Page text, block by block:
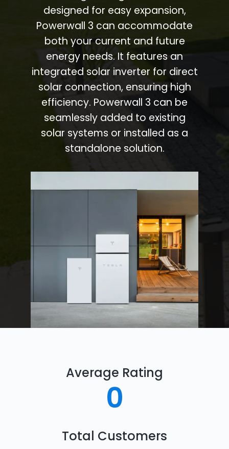
designed for easy expansion,
Powerwall 3 can accommodate
both your current and future
energy needs. It features an
integrated solar inverter for direct
solar connection, ensuring high
efficiency. Powerwall 3 can be
seamlessly added to existing
solar systems or installed as a
standalone solution.
Average Rating
0
Total Customers